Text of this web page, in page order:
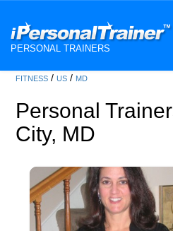
PERSONAL TRAINERS
FITNESS /US / MD
Personal
City, MD